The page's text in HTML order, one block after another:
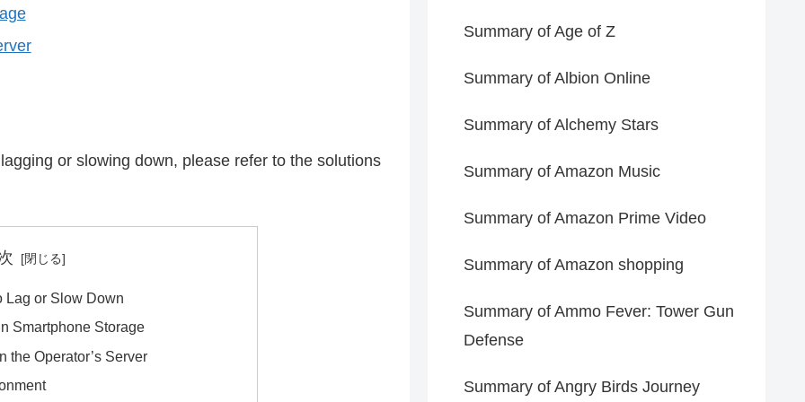
or slowing down, please refer to the solutions
Lag or Slow Down
Smartphone Storage
the Operator’s Server
Summary of Age of Z
Summary of Albion Online
Summary of Alchemy Stars
Summary of Amazon Music
Summary of Amazon Prime Video
Summary of Amazon shopping
Summary of Ammo Fever: Tower Gun
Defense
Summary of Angry Birds Journey